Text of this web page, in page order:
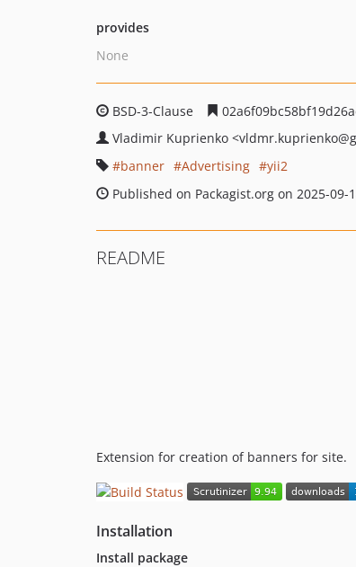
provides
None
BSD-3-Clause
Vladimir Kuprienko <vldmr.kuprienko
banner
Advertising
yii2
Published on Packagist.org on 2025-09-
README
Extension for creation of banners for site.
Installation
Install package